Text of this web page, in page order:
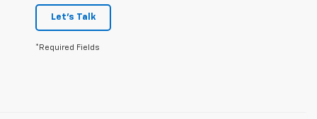
Let's Talk
*Required Fields